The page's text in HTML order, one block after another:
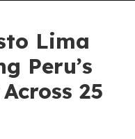
Lima
Peru’s
25